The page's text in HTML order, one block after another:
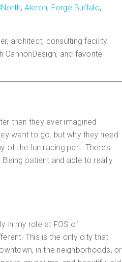
, Aleron, Forge Buffalo,
architect, consulting facility
and favorite
than they ever imagined
want to go, but why they need
the fun racing part. There’s
patient and able to really
in my role at FOS of
This is the only city that
in the neighborhoods, or